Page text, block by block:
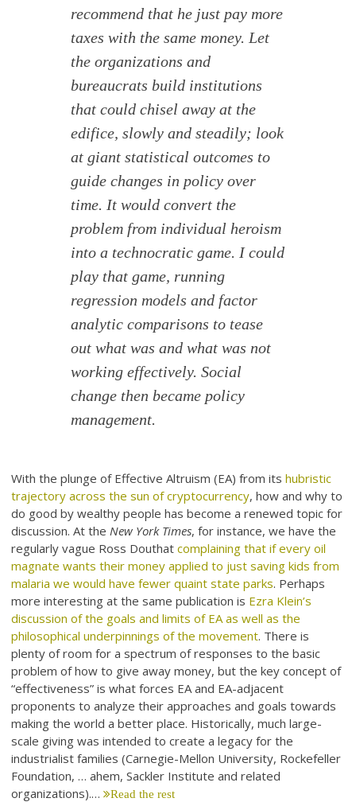
recommend that he just pay more
taxes with the same money. Let
the organizations and
bureaucrats build institutions
that could chisel away at the
edifice, slowly and steadily; look
at giant statistical outcomes to
guide changes in policy over
time. It would convert the
problem from individual heroism
into a technocratic game. I could
play that game, running
regression models and factor
analytic comparisons to tease
out what was and what was not
working effectively. Social
change then became policy
management.
With the plunge of Effective Altruism (EA) from itshubristic
trajectory across the sun of cryptocurrency, how and why to
do good by wealthy people has become a renewed topic for
discussion. At the New York Times, for instance, we have the
regularly vague Ross Douthatcomplaining that if every oil
magnate wants their money applied to just saving kids from
malaria we would have fewer quaint state parks. Perhaps
more interesting at the same publication is Ezra Klein’s
discussion of the goals and limits of EA as well as the
philosophical underpinnings of the movement. There is
plenty of room for a spectrum of responses to the basic
problem of how to give away money, but the key concept of
“effectiveness” is what forces EA and EA-adjacent
proponents to analyze their approaches and goals towards
making the world a better place. Historically, much large-
scale giving was intended to create a legacy for the
industrialist families (Carnegie-Mellon University, Rockefeller
Foundation, … ahem, Sackler Institute and related
organizations).… Read the rest